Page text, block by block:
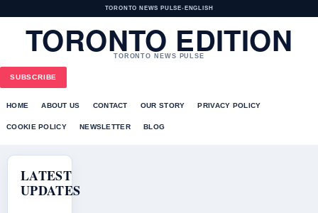
TORONTO NEWS PULSE• ENGLISH
TORONTO EDITION
TORONTO NEWS PULSE
SUBSCRIBE
HOME ABOUT US CONTACT OUR STORY PRIVACY POLICY
COOKIE POLICY NEWSLETTER BLOG
LATEST
UPDATES